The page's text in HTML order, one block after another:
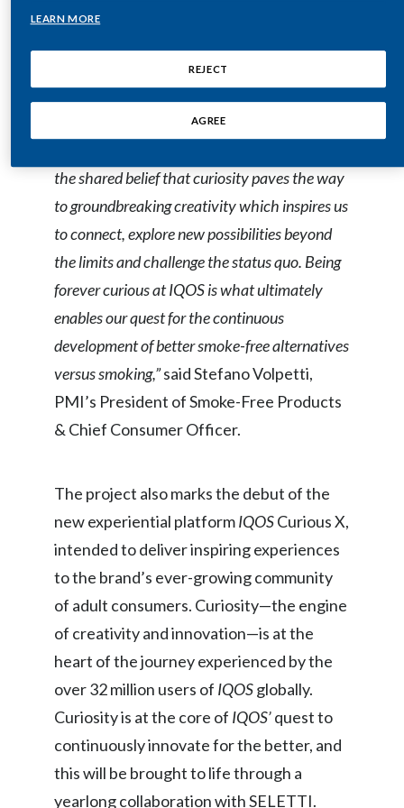
Indonesia
Israel
Japan
Jordan
Kazakhstan
Korea
Latvia
Lebanon
Malaysia
Mexico
Morocco
Netherlands
New Zealand
Norway
Pakistan
Panama
where art and technology intertwine to
create meaningful and extraordinary
interactions.
the shared belief that curiosity paves the way
to groundbreaking creativity which inspires us
to connect, explore new possibilities beyond
the limits and challenge the status quo. Being
forever curious at IQOS is what ultimately
enables our quest for the continuous
development of better smoke-free alternatives
versus smoking,”said Stefano Volpetti,
PMI’s President of Smoke-Free Products
& Chief Consumer Officer.
The project also marks the debut of the
new experiential platformIQOSCurious X,
intended to deliver inspiring experiences
to the brand’s ever-growing community
of adult consumers. Curiosity—the engine
of creativity and innovation—is at the
heart of the journey experienced by the
over 32 million users of IQOSglobally.
Curiosity is at the core of IQOS’quest to
continuously innovate for the better, and
this will be brought to life through a
yearlong collaboration with SELETTI.
LEARN MORE
REJECT
AGREE